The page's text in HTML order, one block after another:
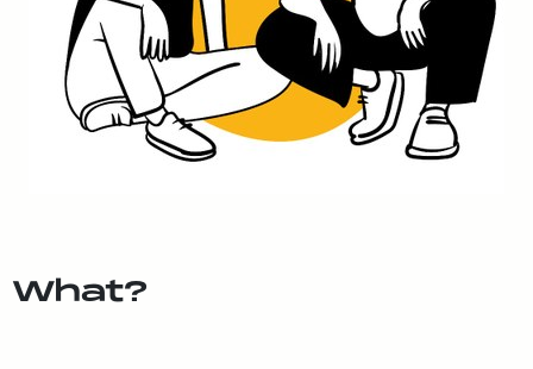
What?